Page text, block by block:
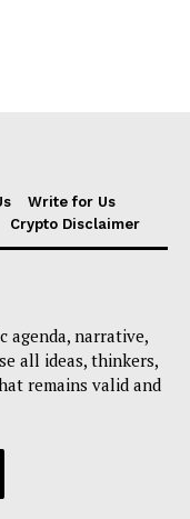
Write for Us
Crypto Disclaimer
agenda, narrative,
all ideas, thinkers,
remains valid and